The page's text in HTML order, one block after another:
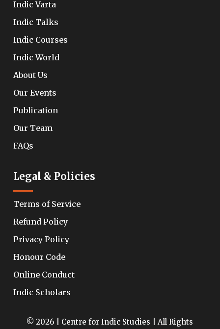
Indic Varta
Indic Talks
Indic Courses
Indic World
About Us
Our Events
Publication
Our Team
FAQs
Legal & Policies
Terms of Service
Refund Policy
Privacy Policy
Honour Code
Online Conduct
Indic Scholars
© 2026 | Centre for Indic Studies | All Rights